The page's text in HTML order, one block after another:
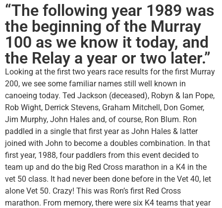
“The following year 1989 was
the beginning of the Murray
100 as we know it today, and
the Relay a year or two later.”
Looking at the first two years race results for the first Murray
200, we see some familiar names still well known in
canoeing today. Ted Jackson (deceased), Robyn & Ian Pope,
Rob Wight, Derrick Stevens, Graham Mitchell, Don Gomer,
Jim Murphy, John Hales and, of course, Ron Blum. Ron
paddled in a single that first year as John Hales & latter
joined with John to become a doubles combination. In that
first year, 1988, four paddlers from this event decided to
team up and do the big Red Cross marathon in a K4 in the
vet 50 class. It had never been done before in the Vet 40, let
alone Vet 50. Crazy! This was Ron’s first Red Cross
marathon. From memory, there were six K4 teams that year